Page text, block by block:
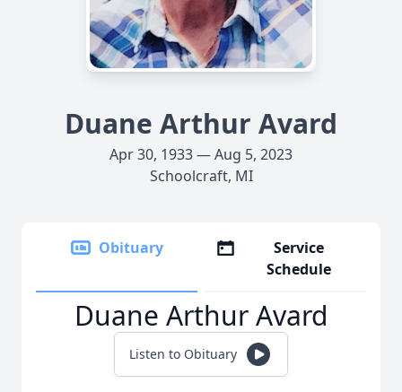
Duane Arthur Avard
Apr 30, 1933 — Aug 5, 2023
Schoolcraft, MI
Obituary
Service
Schedule
Duane Arthur Avard
Listen to Obituary